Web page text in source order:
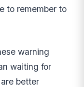
to remember to
warning
waiting for
better